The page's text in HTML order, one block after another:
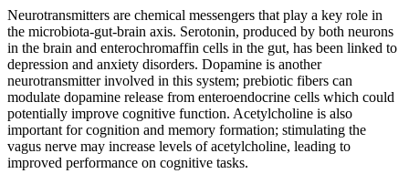
Neurotransmitters are chemical messengers that play a key role in
the microbiota-gut-brain axis. Serotonin, produced by both neurons
in the brain and enterochromaffin cells in the gut, has been linked to
depression and anxiety disorders. Dopamine is another
neurotransmitter involved in this system; prebiotic fibers can
modulate dopamine release from enteroendocrine cells which could
potentially improve cognitive function. Acetylcholine is also
important for cognition and memory formation; stimulating the
vagus nerve may increase levels of acetylcholine, leading to
improved performance on cognitive tasks.